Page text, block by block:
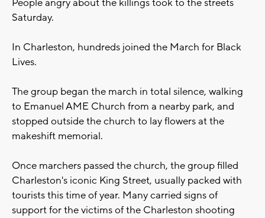
People angry about the killings took to the streets
Saturday.
In Charleston, hundreds joined the March for Black
Lives.
The group began the march in total silence, walking
to Emanuel AME Church from a nearby park, and
stopped outside the church to lay flowers at the
makeshift memorial.
Once marchers passed the church, the group filled
Charleston's iconic King Street, usually packed with
tourists this time of year. Many carried signs of
support for the victims of the Charleston shooting